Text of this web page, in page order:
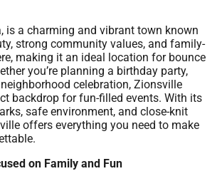
is a charming and vibrant town known
strong community values, and family-
making it an ideal location for bounce
you’re planning a birthday party,
celebration, Zionsville
backdrop for fun-filled events. With its
safe environment, and close-knit
offers everything you need to make
on Family and Fun